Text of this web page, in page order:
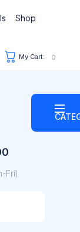
Shop
My Cart: 0
Fri)